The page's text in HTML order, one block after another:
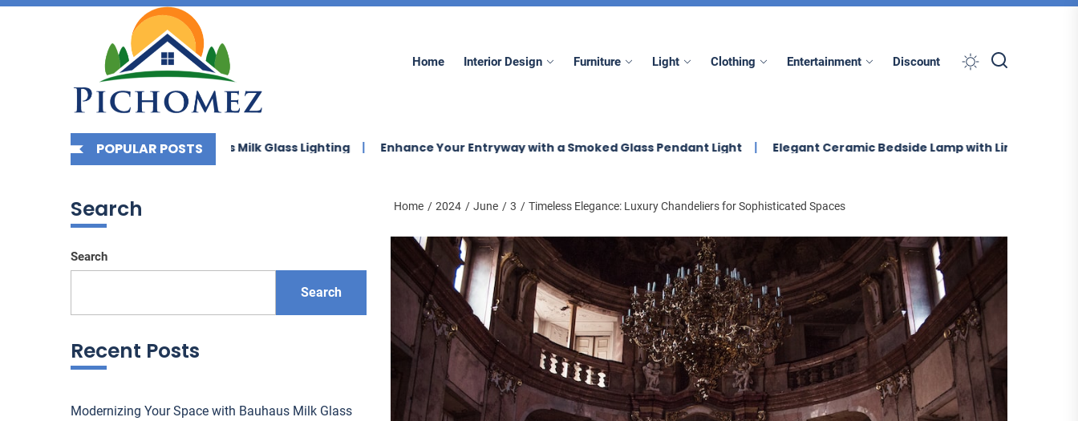
Skip
Pichomez
Home Interior Design Furniture Light Clothing Entertainment Discount
POPULAR POSTS
Your Space with Bauhaus Milk Glass Lighting Enhance Your Entryway with a Smoked Glass Pendant Light Elegant Ceramic Bedside Lamp with Linen Shade
Home 2024 June 3 Timeless Elegance: Luxury Chandeliers for Sophisticated Spaces
Search
Search
Search
Recent Posts
Modernizing Your Space with Bauhaus Milk Glass